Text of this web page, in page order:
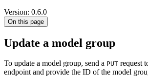
Version: 0.6.0
On this page
Update a model group
To update a model group, send a PUT request
endpoint and provide the ID of the model